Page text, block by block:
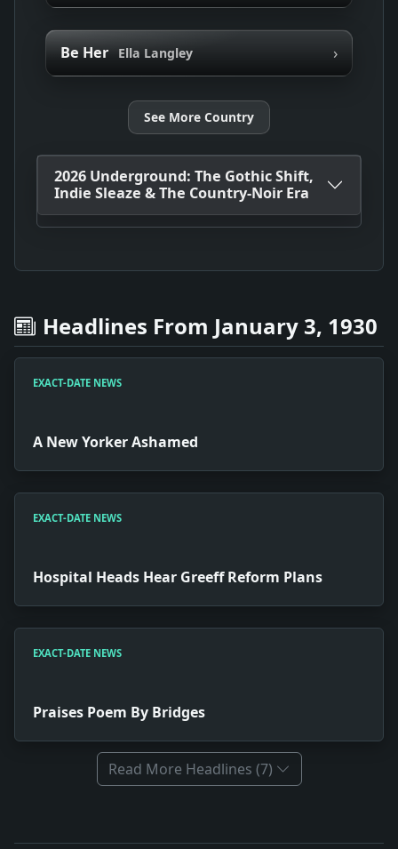
Be Her Ella Langley ›
See More Country
2026 Underground: The Gothic Shift,
Indie Sleaze & The Country-Noir Era
Headlines From January 3, 1930
EXACT-DATE NEWS
A New Yorker Ashamed
EXACT-DATE NEWS
Hospital Heads Hear Greeff Reform Plans
EXACT-DATE NEWS
Praises Poem By Bridges
Read More Headlines (7)
Headline: A New Yorker Ashamed. Impact: News